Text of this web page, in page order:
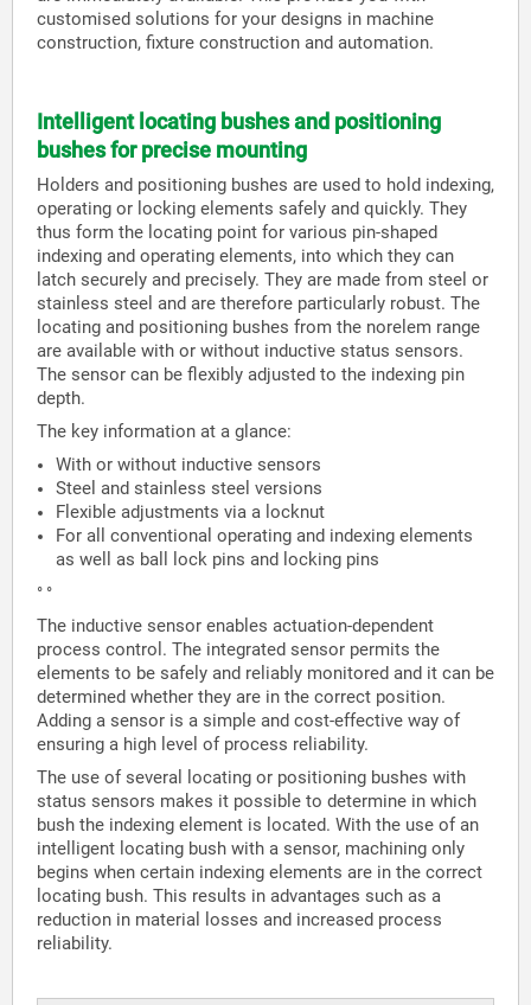
customised solutions for your designs in machine
construction, fixture construction and automation.
Intelligent locating bushes and positioning
bushes for precise mounting
Holders and positioning bushes are used to hold indexing,
operating or locking elements safely and quickly. They
thus form the locating point for various pin-shaped
indexing and operating elements, into which they can
latch securely and precisely. They are made from steel or
stainless steel and are therefore particularly robust. The
locating and positioning bushes from the norelem range
are available with or without inductive status sensors.
The sensor can be flexibly adjusted to the indexing pin
depth.
The key information at a glance:
With or without inductive sensors
Steel and stainless steel versions
Flexible adjustments via a locknut
For all conventional operating and indexing elements
as well as ball lock pins and locking pins
° °
The inductive sensor enables actuation-dependent
process control. The integrated sensor permits the
elements to be safely and reliably monitored and it can be
determined whether they are in the correct position.
Adding a sensor is a simple and cost-effective way of
ensuring a high level of process reliability.
The use of several locating or positioning bushes with
status sensors makes it possible to determine in which
bush the indexing element is located. With the use of an
intelligent locating bush with a sensor, machining only
begins when certain indexing elements are in the correct
locating bush. This results in advantages such as a
reduction in material losses and increased process
reliability.